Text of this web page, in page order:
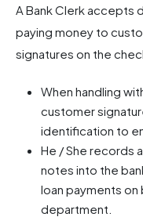
A Bank Clerk accepts
paying money to
signatures on the
When handling
customer
identification to
He / She records
notes into the
loan payments
department.